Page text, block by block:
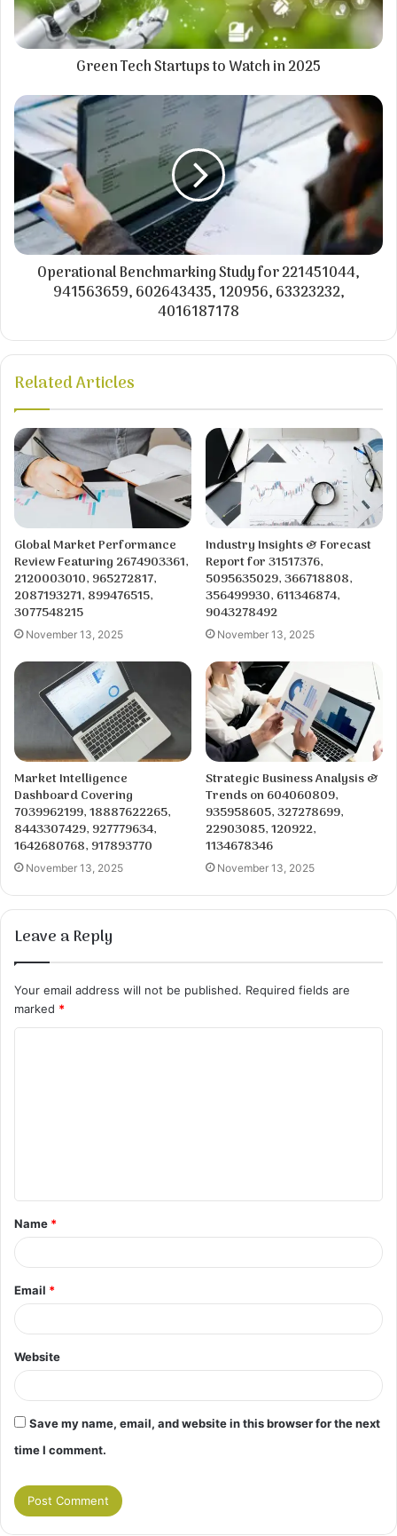
Green Tech Startups to Watch in 2025
Operational Benchmarking Study for 221451044,
941563659, 602643435, 120956, 63323232,
4016187178
Related Articles
Global Market Performance
Review Featuring 2674903361,
2120003010, 965272817,
2087193271, 899476515,
3077548215
November 13, 2025
Industry Insights & Forecast
Report for 31517376,
5095635029, 366718808,
356499930, 611346874,
9043278492
November 13, 2025
Market Intelligence
Dashboard Covering
7039962199, 18887622265,
8443307429, 927779634,
1642680768, 917893770
November 13, 2025
Strategic Business Analysis &
Trends on 604060809,
935958605, 327278699,
22903085, 120922,
1134678346
November 13, 2025
Leave a Reply
Your email address will not be published. Required fields are
marked *
t
*
Name *
Email *
Website
Save my name, email, and website in this browser for the next
time I comment.